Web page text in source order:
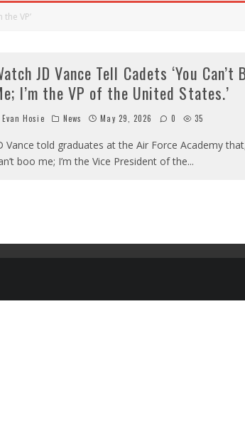
VP’
JD Vance Tell Cadets ‘You Can’t
I’m the VP of the United States.’
Hosie News May 29, 2026 0 35
Vance told graduates at the Air Force Academy that,
boo me; I’m the Vice President of the...